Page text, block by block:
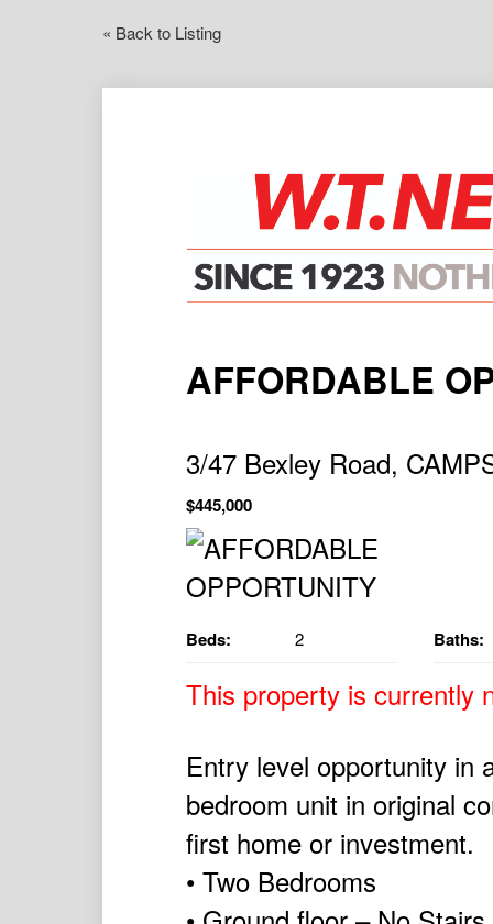
« Back to Listing
AFFORDABLE
3/47 Bexley Road,
$445,000
Beds: 2 Baths:
This property is currently
Entry level opportunity in
bedroom unit in original
first home or investment.
• Two Bedrooms